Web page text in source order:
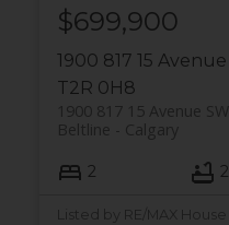
1900 817 15
T2R 0H8
1900 817 15 Avenue SW
Calgary
Beltline
$699,900
2 2
Listed by RE/MAX